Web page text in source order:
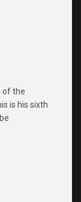
of the
is his sixth